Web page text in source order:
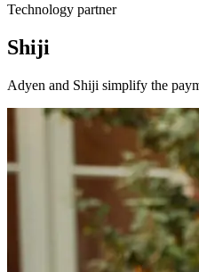
Technology partner
Shiji
Adyen and Shiji simplify the